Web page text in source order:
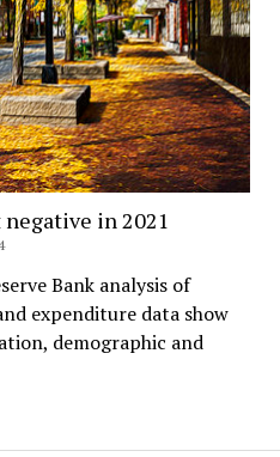
in 2021
Bank analysis of
expenditure data show
demographic and